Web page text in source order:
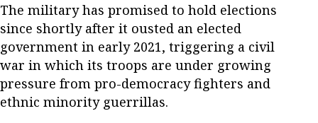
The military has promised to hold elections
since shortly after it ousted an elected
government in early 2021, triggering a civil
war in which its troops are under growing
pressure from pro-democracy fighters and
ethnic minority guerrillas.